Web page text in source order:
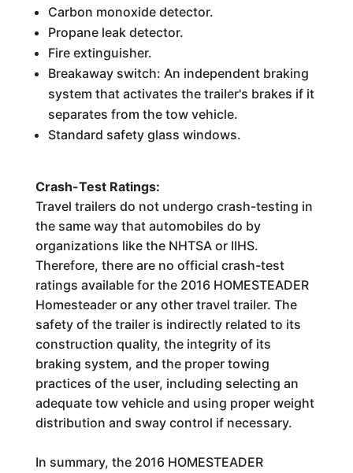
Carbon monoxide detector.
Propane leak detector.
Fire extinguisher.
Breakaway switch: An independent braking
system that activates the trailer's brakes if it
separates from the tow vehicle.
Standard safety glass windows.
Crash-Test Ratings:
Travel trailers do not undergo crash-testing in
the same way that automobiles do by
organizations like the NHTSA or IIHS.
Therefore, there are no official crash-test
ratings available for the 2016 HOMESTEADER
Homesteader or any other travel trailer. The
safety of the trailer is indirectly related to its
construction quality, the integrity of its
braking system, and the proper towing
practices of the user, including selecting an
adequate tow vehicle and using proper weight
distribution and sway control if necessary.
In summary, the 2016 HOMESTEADER